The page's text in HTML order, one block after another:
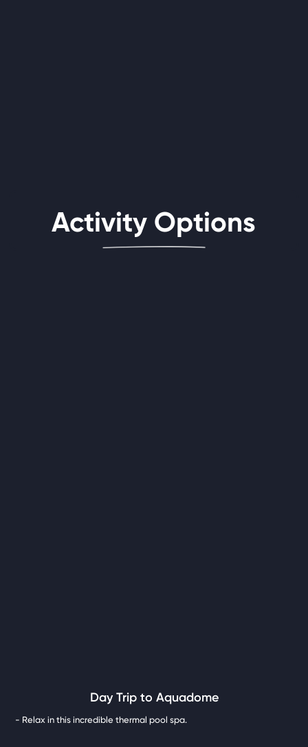
Activity Options
Day Trip to Aquadome
- Relax in this incredible thermal pool spa.